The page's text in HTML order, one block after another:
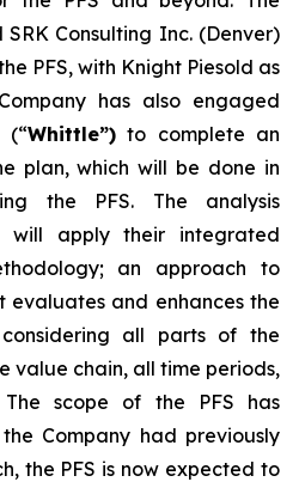
Consulting Inc. (Denver)
PFS, with Knight Piesold as
has also engaged
(“Whittle”) to complete an
plan, which will be done in
the PFS. The analysis
will apply their integrated
an approach to
evaluates and enhances the
all parts of the
value chain, all time periods,
scope of the PFS has
Company had previously
the PFS is now expected to